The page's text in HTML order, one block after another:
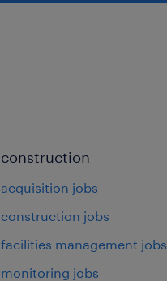
construction
acquisition jobs
construction jobs
facilities management jobs
monitoring jobs